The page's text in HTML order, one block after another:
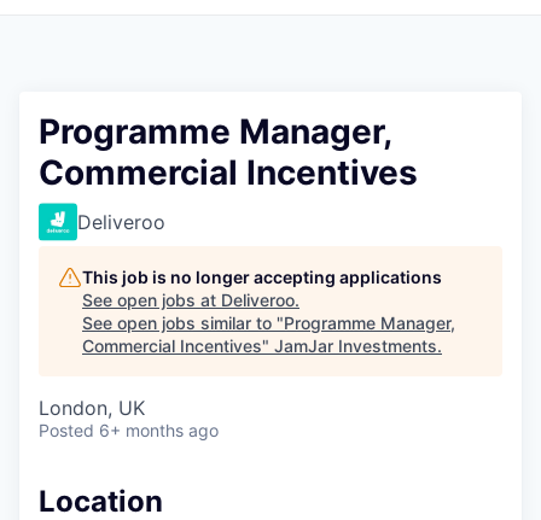
Jobs
Programme Manager,
Commercial Incentives
Deliveroo
This job is no longer accepting applications
See open jobs at Deliveroo.
See open jobs similar to "Programme Manager,
Commercial Incentives" JamJar Investments.
London, UK
Posted 6+ months ago
Location